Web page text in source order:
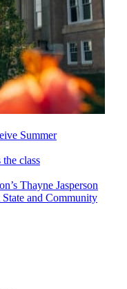
Summer
Thayne Jasperson
and Community